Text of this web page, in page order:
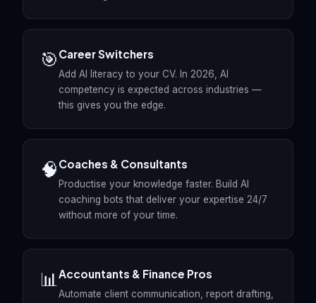
🎯 Career Switchers
Add AI literacy to your CV. In 2026, AI
competency is expected across industries —
this gives you the edge.
🧠 Coaches & Consultants
Productise your knowledge faster. Build AI
coaching bots that deliver your expertise 24/7
without more of your time.
📊 Accountants & Finance Pros
Automate client communication, report drafting,